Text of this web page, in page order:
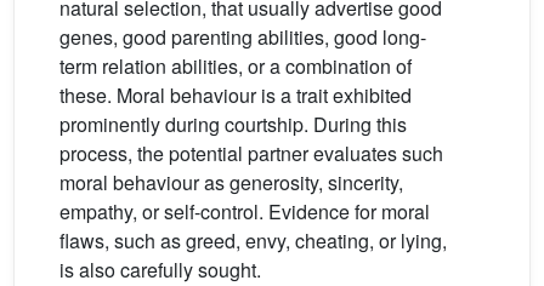
natural selection, that usually advertise good
genes, good parenting abilities, good long-
term relation abilities, or a combination of
these. Moral behaviour is a trait exhibited
prominently during courtship. During this
process, the potential partner evaluates such
moral behaviour as generosity, sincerity,
empathy, or self-control. Evidence for moral
flaws, such as greed, envy, cheating, or lying,
is also carefully sought.